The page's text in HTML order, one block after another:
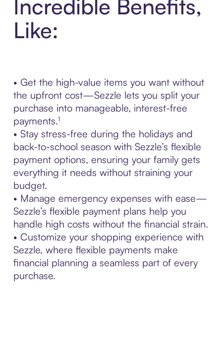
Incredible Benefits,
Like:
• Get the high-value items you want without
the upfront cost—Sezzle lets you split your
purchase into manageable, interest-free
payments.¹
• Stay stress-free during the holidays and
back-to-school season with Sezzle’s flexible
payment options, ensuring your family gets
everything it needs without straining your
budget.
• Manage emergency expenses with ease—
Sezzle’s flexible payment plans help you
handle high costs without the financial strain.
• Customize your shopping experience with
Sezzle, where flexible payments make
financial planning a seamless part of every
purchase.